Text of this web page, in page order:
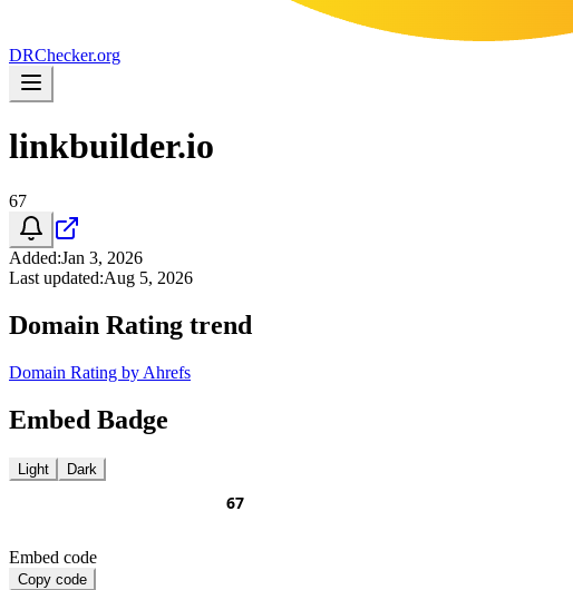
DRChecker.org
linkbuilder.io
67
Added:Jan 3, 2026
Last updated:Aug 5, 2026
Domain Rating trend
Domain Rating by Ahrefs
Embed Badge
Light Dark
Embed code
Copy code